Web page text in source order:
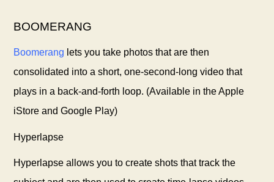
BOOMERANG
Boomerang lets you take photos that are then
consolidated into a short, one-second-long video that
plays in a back-and-forth loop. (Available in the Apple
iStore and Google Play)
Hyperlapse
Hyperlapse allows you to create shots that track the